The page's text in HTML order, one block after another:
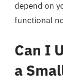
depend on
functional
Can I
a